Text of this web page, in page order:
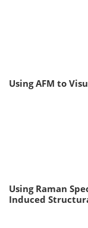
Using AFM to
Using Raman
Induced